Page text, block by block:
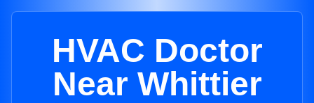
HVAC Doctor
Near Whittier